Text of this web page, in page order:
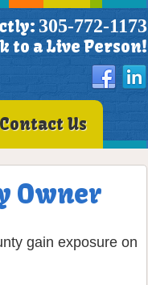
305-772-1173
to a Live Person!
Contact Us
Owner
gain exposure on